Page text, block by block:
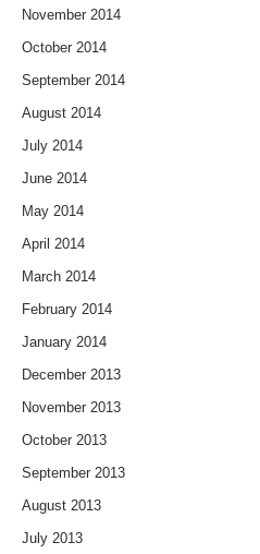
November 2014
October 2014
September 2014
August 2014
July 2014
June 2014
May 2014
April 2014
March 2014
February 2014
January 2014
December 2013
November 2013
October 2013
September 2013
August 2013
July 2013